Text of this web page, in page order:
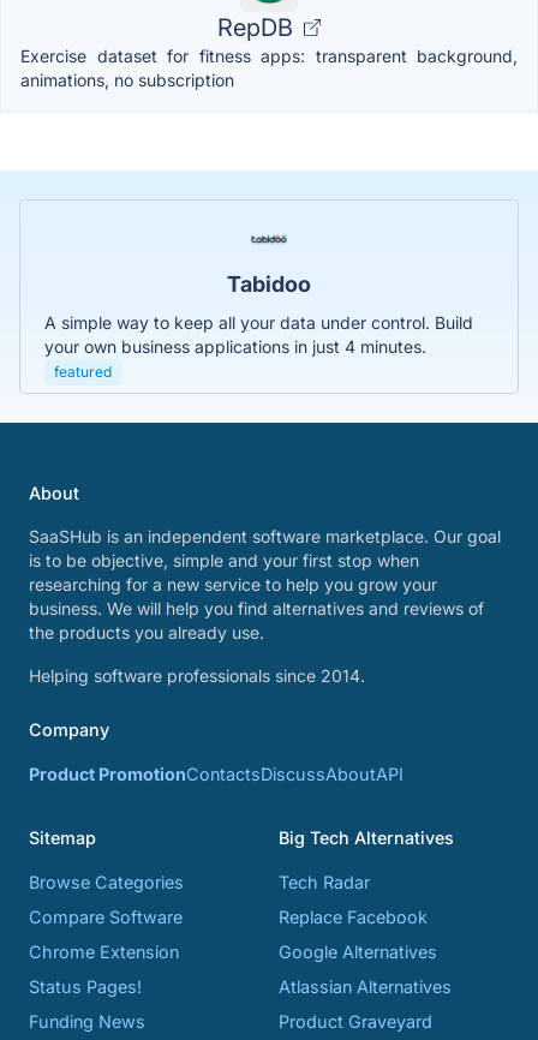
RepDB
Exercise dataset for fitness apps: transparent background,
animations, no subscription
Tabidoo
A simple way to keep all your data under control. Build
your own business applications in just 4 minutes.
featured
About
SaaSHub is an independent software marketplace. Our goal
is to be objective, simple and your first stop when
researching for a new service to help you grow your
business. We will help you find alternatives and reviews of
the products you already use.
Helping software professionals since 2014.
Company
Product PromotionContactsDiscussAboutAPI
Sitemap
Browse Categories
Compare Software
Chrome Extension
Status Pages!
Funding News
Big Tech Alternatives
Tech Radar
Replace Facebook
Google Alternatives
Atlassian Alternatives
Product Graveyard